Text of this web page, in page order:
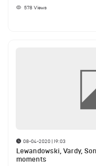
578 Views
08-04-2020 | 19:03
Lewandowski, Vardy,
moments